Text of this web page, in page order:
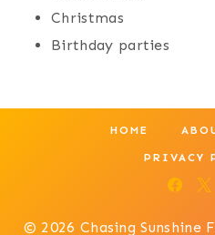
Christmas
Birthday parties
HOME
PRIVACY
© 2026 Chasing Sunshine